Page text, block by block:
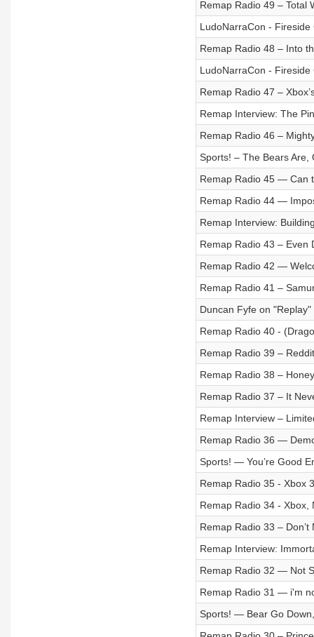
Remap Radio 49 – Total
LudoNarraCon -
Remap Radio 48 – Into
LudoNarraCon -
Remap Radio 47 –
Remap Interview: The
Remap Radio 46 –
Sports! – The Bears Are,
Remap Radio 45 — Can
Remap Radio 44 —
Remap Interview:
Remap Radio 43 – Even
Remap Radio 42 —
Remap Radio 41 –
Duncan Fyfe on "Replay"
Remap Radio 40 -
Remap Radio 39 –
Remap Radio 38 –
Remap Radio 37 – It
Remap Interview –
Remap Radio 36 —
Sports! — You’re Good
Remap Radio 35 - Xbox
Remap Radio 34 - Xbox,
Remap Radio 33 – Don’t
Remap Interview:
Remap Radio 32 — Not
Remap Radio 31 — i'm
Sports! — Bear Go